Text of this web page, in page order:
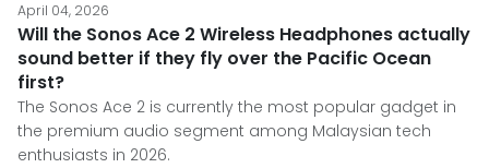
April 04, 2026
Will the Sonos Ace 2 Wireless Headphones actually
sound better if they fly over the Pacific Ocean
first?
The Sonos Ace 2 is currently the most popular gadget in
the premium audio segment among Malaysian tech
enthusiasts in 2026.